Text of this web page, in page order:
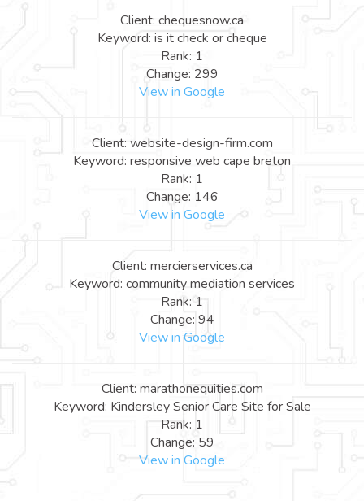
Client: chequesnow.ca
Keyword: is it check or cheque
Rank: 1
Change: 299
View in Google
Client: website-design-firm.com
Keyword: responsive web cape breton
Rank: 1
Change: 146
View in Google
Client: mercierservices.ca
Keyword: community mediation services
Rank: 1
Change: 94
View in Google
Client: marathonequities.com
Keyword: Kindersley Senior Care Site for Sale
Rank: 1
Change: 59
View in Google